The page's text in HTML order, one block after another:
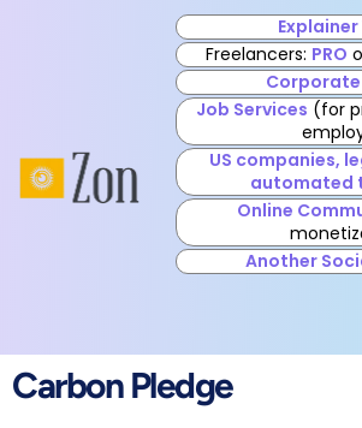
Freelancers: PRO
Corporate
Job Services (for
US companies,
automated
Online
Another
Carbon Pledge